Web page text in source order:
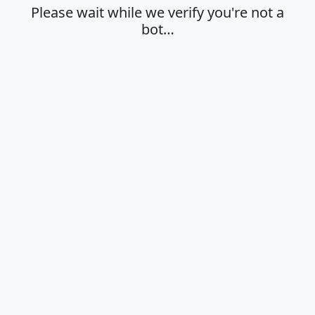
Please wait while we verify you're not a
bot…